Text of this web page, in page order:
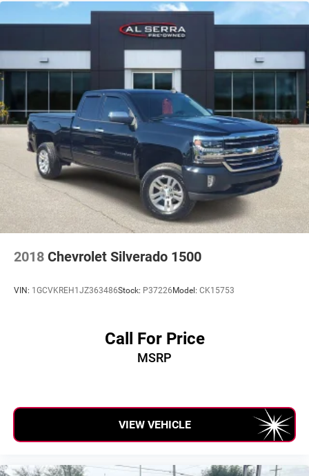
2018 Chevrolet Silverado 1500
VIN: 1GCVKREH1JZ363486Stock: P37226 Model: CK15753
Call For Price
MSRP
VIEW VEHICLE